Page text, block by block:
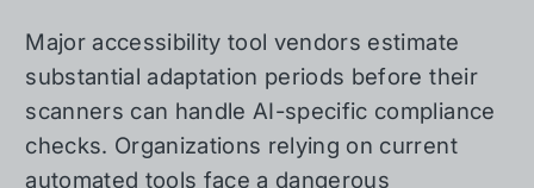
Major accessibility tool vendors estimate
substantial adaptation periods before their
scanners can handle AI-specific compliance
checks. Organizations relying on current
automated tools face a dangerous